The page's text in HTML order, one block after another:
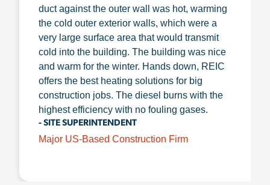
duct against the outer wall was hot, warming
the cold outer exterior walls, which were a
very large surface area that would transmit
cold into the building. The building was nice
and warm for the winter. Hands down, REIC
offers the best heating solutions for big
construction jobs. The diesel burns with the
highest efficiency with no fouling gases.
- SITE SUPERINTENDENT
Major US-Based Construction Firm